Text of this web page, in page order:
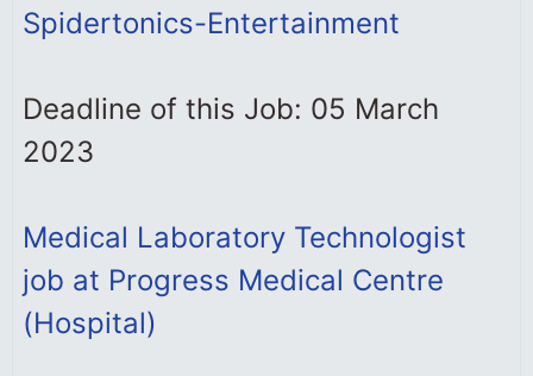
Spidertonics-Entertainment
Deadline of this Job: 05 March
2023
Medical Laboratory Technologist
job at Progress Medical Centre
(Hospital)